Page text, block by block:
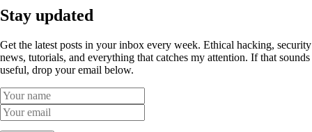
Stay updated
Get the latest posts in your inbox every week. Ethical hacking, security
news, tutorials, and everything that catches my attention. If that sounds
useful, drop your email below.